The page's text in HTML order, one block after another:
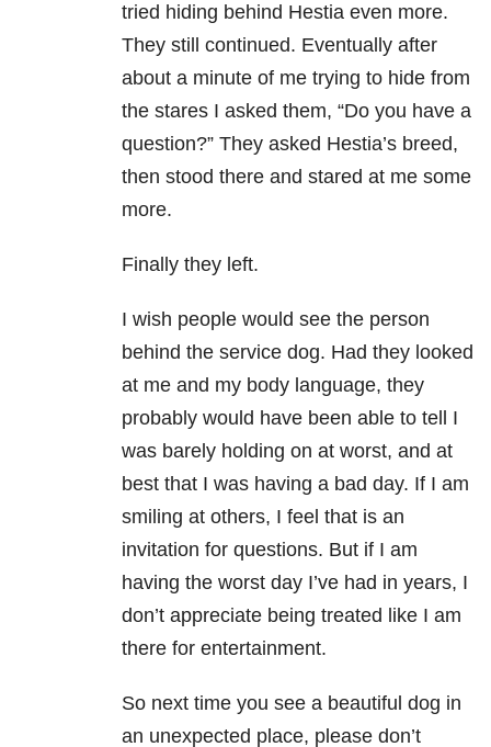
tried hiding behind Hestia even more.
They still continued. Eventually after
about a minute of me trying to hide from
the stares I asked them, “Do you have a
question?” They asked Hestia’s breed,
then stood there and stared at me some
more.
Finally they left.
I wish people would see the person
behind the service dog. Had they looked
at me and my body language, they
probably would have been able to tell I
was barely holding on at worst, and at
best that I was having a bad day. If I am
smiling at others, I feel that is an
invitation for questions. But if I am
having the worst day I’ve had in years, I
don’t appreciate being treated like I am
there for entertainment.
So next time you see a beautiful dog in
an unexpected place, please don’t